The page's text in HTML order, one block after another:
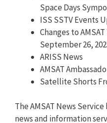
Space Days
ISS SSTV Events
Changes to
September 26,
ARISS News
AMSAT
Satellite Shorts
The AMSAT News
news and information